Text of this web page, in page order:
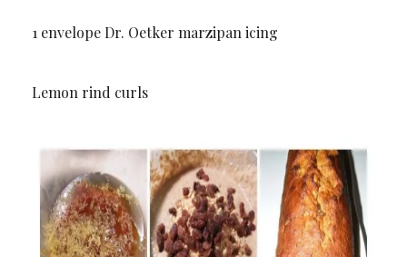
1 envelope Dr. Oetker marzipan icing
Lemon rind curls